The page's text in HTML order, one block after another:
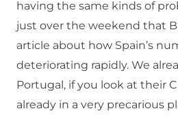
having the same kinds of
just over the weekend that
article about how Spain’s
deteriorating rapidly. We
Portugal, if you look at their
already in a very precarious